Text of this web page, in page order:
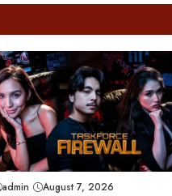
admin August 7, 2026